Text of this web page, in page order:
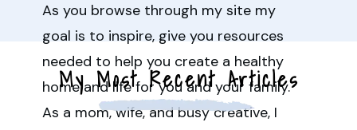
As you browse through my site my
goal is to inspire, give you resources
needed to help you create a healthy
home and life for you and your family.
As a mom, wife, and busy creative, I
My Most Recent Articles